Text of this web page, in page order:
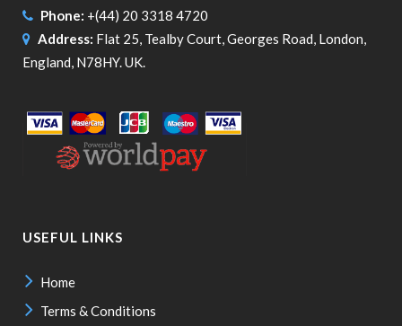
Phone: +(44) 20 3318 4720
Address: Flat 25, Tealby Court, Georges Road, London,
England, N78HY. UK.
USEFUL LINKS
Home
Terms & Conditions